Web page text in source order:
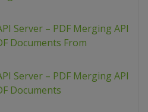
Server – PDF Merging API
Documents From
Server – PDF Merging API
Documents